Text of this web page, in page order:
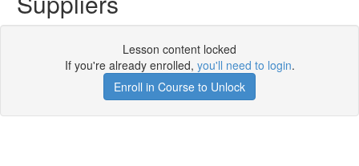
Lesson content locked
If you're already enrolled, you'll need to login.
Enroll in Course to Unlock